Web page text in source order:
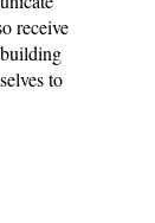
receive
to